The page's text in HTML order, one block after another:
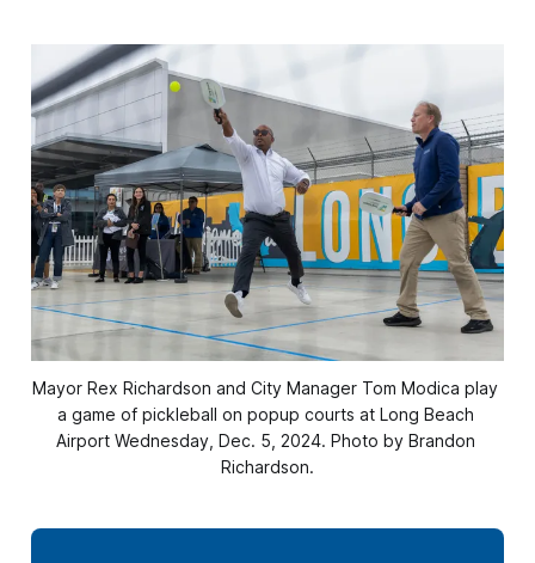
Mayor Rex Richardson and City Manager Tom Modica play
a game of pickleball on popup courts at Long Beach
Airport Wednesday, Dec. 5, 2024. Photo by Brandon
Richardson.